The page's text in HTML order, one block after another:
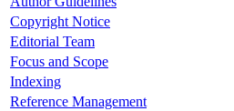
Copyright Notice
Editorial Team
Focus and Scope
Indexing
Reference Management